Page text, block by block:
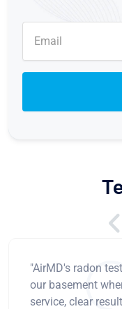
"AirMD's radon
our basement
service, clear